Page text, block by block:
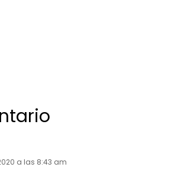
a las 8:43 am